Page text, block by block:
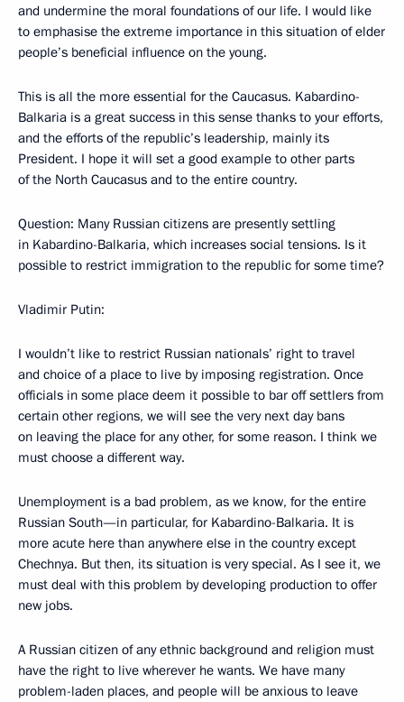
and undermine the moral foundations of our life. I would like
to emphasise the extreme importance in this situation of elder
people’s beneficial influence on the young.
This is all the more essential for the Caucasus. Kabardino-
Balkaria is a great success in this sense thanks to your efforts,
and the efforts of the republic’s leadership, mainly its
President. I hope it will set a good example to other parts
of the North Caucasus and to the entire country.
Question: Many Russian citizens are presently settling
in Kabardino-Balkaria, which increases social tensions. Is it
possible to restrict immigration to the republic for some time?
Vladimir Putin:
I wouldn’t like to restrict Russian nationals’ right to travel
and choice of a place to live by imposing registration. Once
officials in some place deem it possible to bar off settlers from
certain other regions, we will see the very next day bans
on leaving the place for any other, for some reason. I think we
must choose a different way.
Unemployment is a bad problem, as we know, for the entire
Russian South—in particular, for Kabardino-Balkaria. It is
more acute here than anywhere else in the country except
Chechnya. But then, its situation is very special. As I see it, we
must deal with this problem by developing production to offer
new jobs.
A Russian citizen of any ethnic background and religion must
have the right to live wherever he wants. We have many
problem-laden places, and people will be anxious to leave